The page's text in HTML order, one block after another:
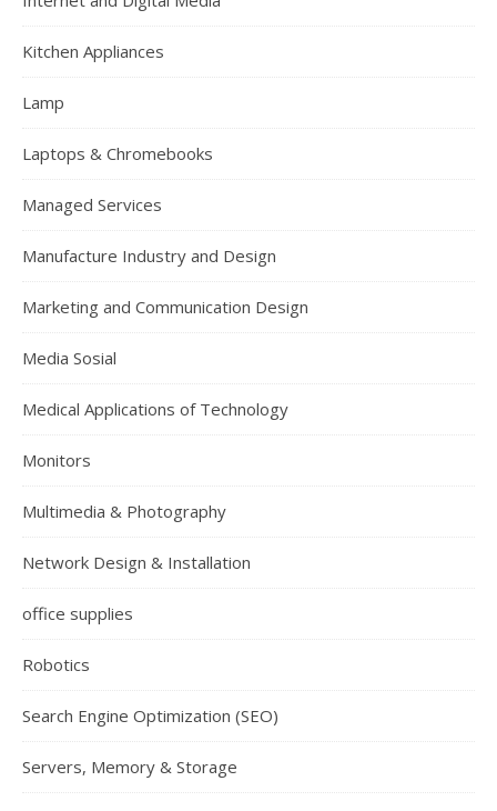
Kitchen Appliances
Lamp
Laptops & Chromebooks
Managed Services
Manufacture Industry and Design
Marketing and Communication Design
Media Sosial
Medical Applications of Technology
Monitors
Multimedia & Photography
Network Design & Installation
office supplies
Robotics
Search Engine Optimization (SEO)
Servers, Memory & Storage